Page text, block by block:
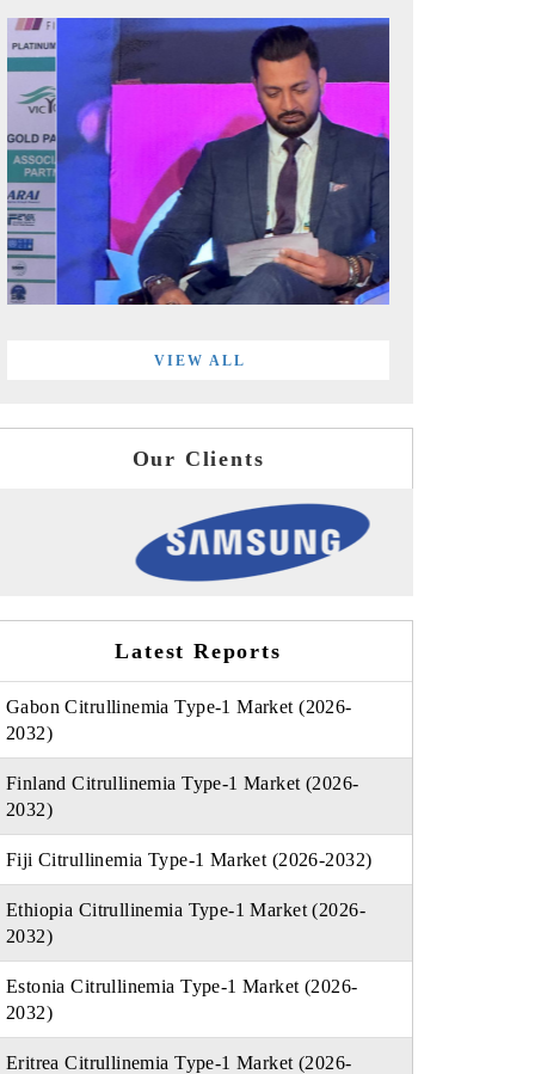
VIEW ALL
Our Clients
Latest Reports
Gabon Citrullinemia Type-1 Market (2026-
2032)
Finland Citrullinemia Type-1 Market (2026-
2032)
Fiji Citrullinemia Type-1 Market (2026-2032)
Ethiopia Citrullinemia Type-1 Market (2026-
2032)
Estonia Citrullinemia Type-1 Market (2026-
2032)
Eritrea Citrullinemia Type-1 Market (2026-